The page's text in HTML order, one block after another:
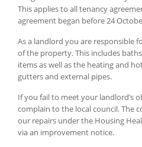
This applies to all tenancy
agreement began before 24
As a landlord you are responsible
of the property. This includes
items as well as the heating and
gutters and external pipes.
If you fail to meet your landlord’s
complain to the local council. The
our repairs under the Housing
via an improvement notice.